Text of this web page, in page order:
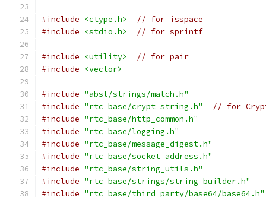
#include <ctype.h>
// for isspace
#include
<stdio.h> // for sprintf
#include <utility>
// for pair
#include
<vector>
#include "absl/strings/match.h"
#include "rtc_base/crypt_string.h"
// for
#include "rtc_base/http_common.h"
#include "rtc_base/logging.h"
#include "rtc_base/message_digest.h"
#include "rtc_base/socket_address.h"
#include "rtc_base/string_utils.h"
#include "rtc_base/strings/string_builder.h"
#include "rtc_base/third_party/base64/base64.h"